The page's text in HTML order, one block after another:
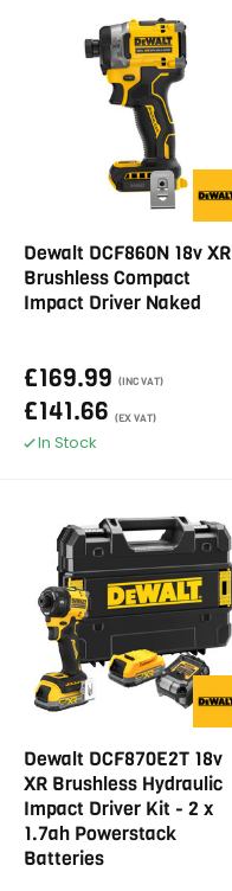
Dewalt DCF860N 18v XR
Brushless Compact
Impact Driver Naked
£169.99 (INC VAT)
£141.66 (EX VAT)
In Stock
Dewalt DCF870E2T 18v
XR Brushless Hydraulic
Impact Driver Kit - 2 x
1.7ah Powerstack
Batteries